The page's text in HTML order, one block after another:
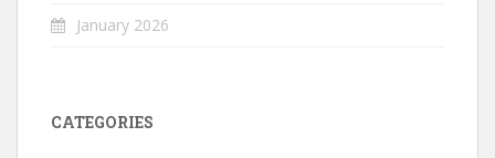
January 2026
CATEGORIES